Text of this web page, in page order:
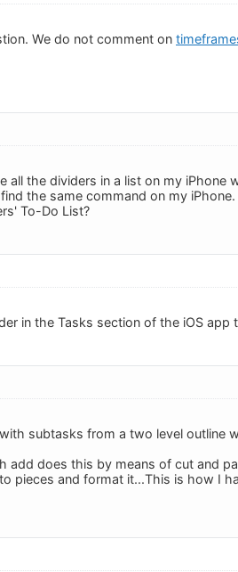
We do not comment on
all the dividers in a list on my
the same command on my
To-Do List?
in the Tasks section of the iOS
subtasks from a two level outline
add does this by means of cut and
pieces and format it...This is how I